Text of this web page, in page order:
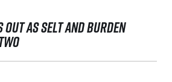
AS SELT AND BURDEN